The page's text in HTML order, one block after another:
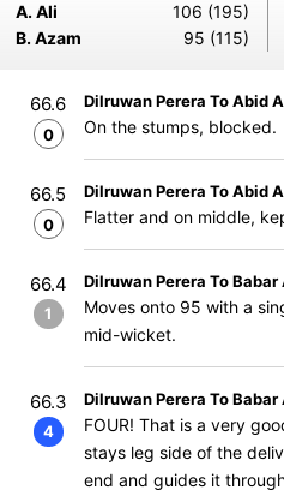
A. Ali
106 (195)
B. Azam
95 (115)
66.6
0
Dilruwan Perera To Abid
On the stumps, blocked.
66.5
0
Dilruwan Perera To Abid
Flatter and on middle,
66.4
1
Dilruwan Perera To Babar
Moves onto 95 with a
mid-wicket.
66.3
4
Dilruwan Perera To Babar
FOUR! That is a very
stays leg side of the
end and guides it